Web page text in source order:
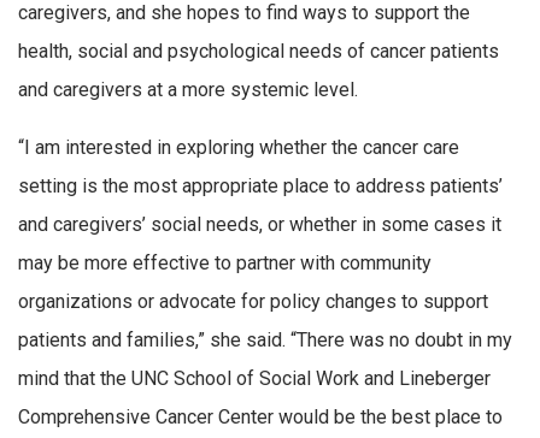
caregivers, and she hopes to find ways to support the
health, social and psychological needs of cancer patients
and caregivers at a more systemic level.
“I am interested in exploring whether the cancer care
setting is the most appropriate place to address patients’
and caregivers’ social needs, or whether in some cases it
may be more effective to partner with community
organizations or advocate for policy changes to support
patients and families,” she said. “There was no doubt in my
mind that the UNC School of Social Work and Lineberger
Comprehensive Cancer Center would be the best place to